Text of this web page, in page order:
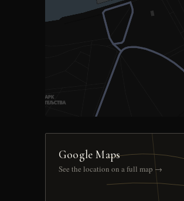
Google Maps
See the location on a full map →